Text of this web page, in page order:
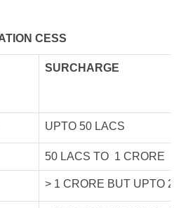
CESS
SURCHARGE
UPTO 50 LACS
50 LACS TO 1 CRORE
> 1 CRORE BUT UPTO